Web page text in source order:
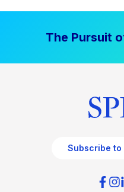
The Pursuit
Subscribe